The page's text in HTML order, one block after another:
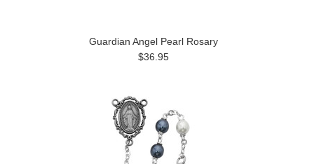
Guardian Angel Pearl Rosary
$36.95